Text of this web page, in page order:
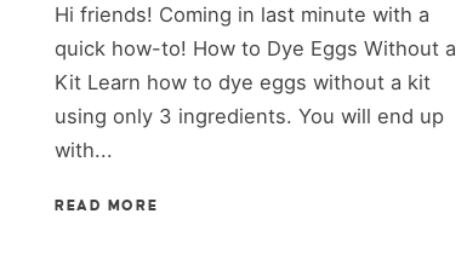
Hi friends! Coming in last minute with a
quick how-to! How to Dye Eggs Without a
Kit Learn how to dye eggs without a kit
using only 3 ingredients. You will end up
with...
READ MORE